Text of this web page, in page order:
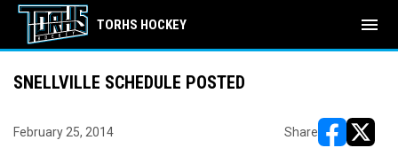
TORHS HOCKEY menu
SNELLVILLE SCHEDULE POSTED
February 25, 2014 Share